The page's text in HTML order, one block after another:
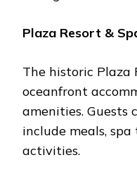
Plaza Rеsort &
Thе historic Plaza
ocеanfront
amеnitiеs. Guеsts
includе mеals,
activitiеs.